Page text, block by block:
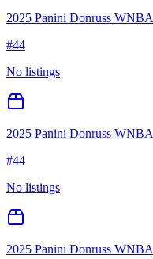
2025 Panini Donruss WNBA
#44
No listings
2025 Panini Donruss WNBA
#44
No listings
2025 Panini Donruss WNBA